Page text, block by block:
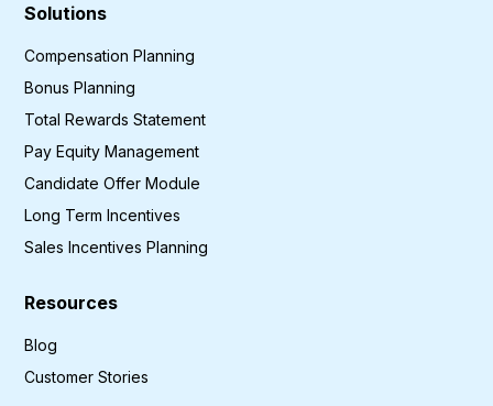
Solutions
Compensation Planning
Bonus Planning
Total Rewards Statement
Pay Equity Management
Candidate Offer Module
Long Term Incentives
Sales Incentives Planning
Resources
Blog
Customer Stories